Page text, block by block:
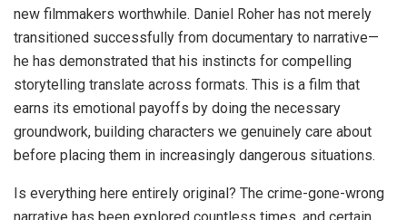
new filmmakers worthwhile. Daniel Roher has not merely
transitioned successfully from documentary to narrative—
he has demonstrated that his instincts for compelling
storytelling translate across formats. This is a film that
earns its emotional payoffs by doing the necessary
groundwork, building characters we genuinely care about
before placing them in increasingly dangerous situations.
Is everything here entirely original? The crime-gone-wrong
narrative has been explored countless times, and certain